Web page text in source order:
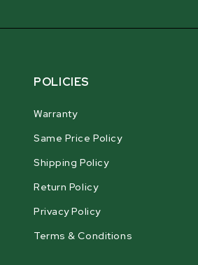
POLICIES
Warranty
Same Price Policy
Shipping Policy
Return Policy
Privacy Policy
Terms & Conditions